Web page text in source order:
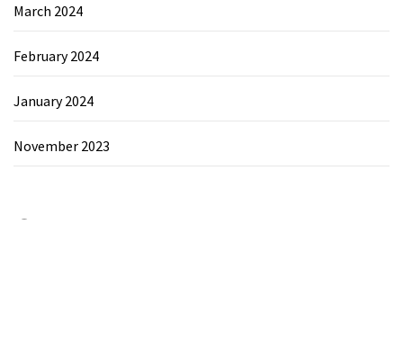
March 2024
February 2024
January 2024
November 2023
Category